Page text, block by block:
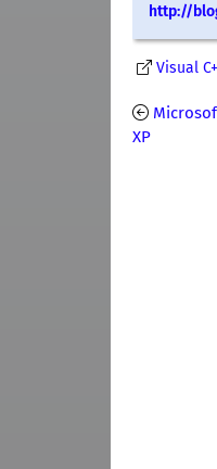
http://
Visual
XP